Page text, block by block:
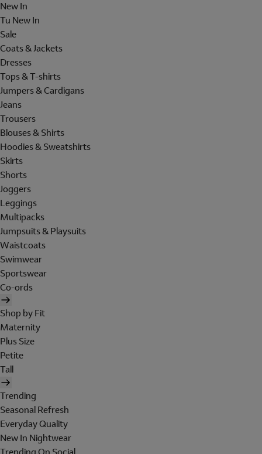
New In
Tu New In
Sale
Coats & Jackets
Dresses
Tops & T-shirts
Jumpers & Cardigans
Jeans
Trousers
Blouses & Shirts
Hoodies & Sweatshirts
Skirts
Shorts
Joggers
Leggings
Multipacks
Jumpsuits & Playsuits
Waistcoats
Swimwear
Sportswear
Co-ords
Shop by Fit
Maternity
Plus Size
Petite
Tall
Trending
Seasonal Refresh
Everyday Quality
New In Nightwear
Trending On Social